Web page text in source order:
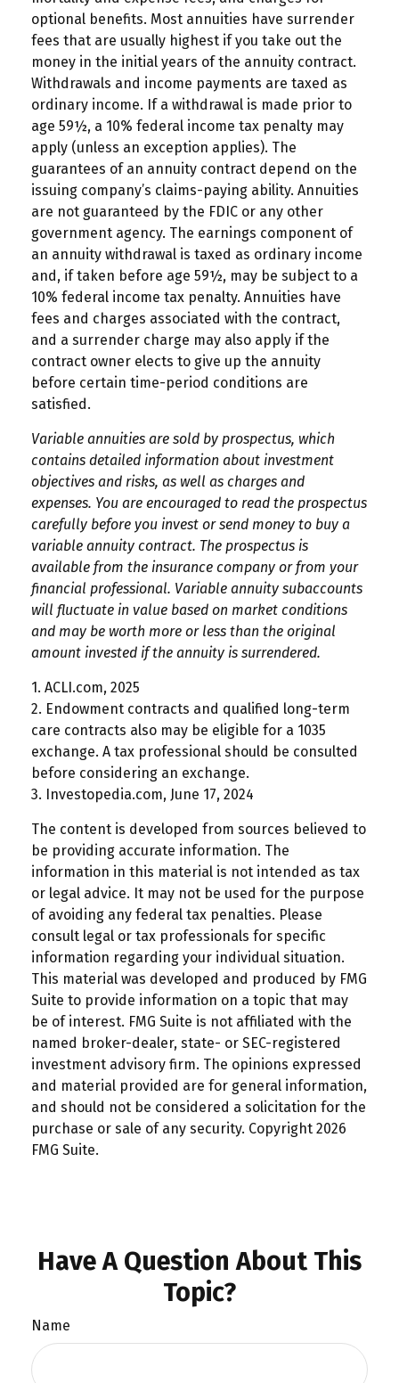
optional benefits. Most annuities have surrender
fees that are usually highest if you take out the
money in the initial years of the annuity contract.
Withdrawals and income payments are taxed as
ordinary income. If a withdrawal is made prior to
age 59½, a 10% federal income tax penalty may
apply (unless an exception applies). The
guarantees of an annuity contract depend on the
issuing company’s claims-paying ability. Annuities
are not guaranteed by the FDIC or any other
government agency. The earnings component of
an annuity withdrawal is taxed as ordinary income
and, if taken before age 59½, may be subject to a
10% federal income tax penalty. Annuities have
fees and charges associated with the contract,
and a surrender charge may also apply if the
contract owner elects to give up the annuity
before certain time-period conditions are
satisfied.
Variable annuities are sold by prospectus, which
contains detailed information about investment
objectives and risks, as well as charges and
expenses. You are encouraged to read the prospectus
carefully before you invest or send money to buy a
variable annuity contract. The prospectus is
available from the insurance company or from your
financial professional. Variable annuity subaccounts
will fluctuate in value based on market conditions
and may be worth more or less than the original
amount invested if the annuity is surrendered.
1. ACLI.com, 2025
2. Endowment contracts and qualified long-term
care contracts also may be eligible for a 1035
exchange. A tax professional should be consulted
before considering an exchange.
3. Investopedia.com, June 17, 2024
The content is developed from sources believed to
be providing accurate information. The
information in this material is not intended as tax
or legal advice. It may not be used for the purpose
of avoiding any federal tax penalties. Please
consult legal or tax professionals for specific
information regarding your individual situation.
This material was developed and produced by FMG
Suite to provide information on a topic that may
be of interest. FMG Suite is not affiliated with the
named broker-dealer, state- or SEC-registered
investment advisory firm. The opinions expressed
and material provided are for general information,
and should not be considered a solicitation for the
purchase or sale of any security. Copyright 2026
FMG Suite.
Have A Question About This
Topic?
Name